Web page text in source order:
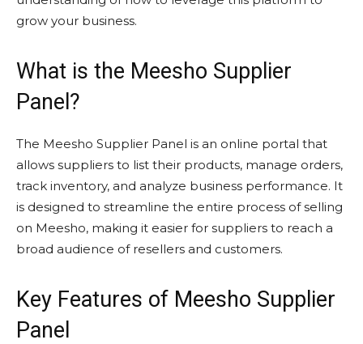
grow your business.
What is the Meesho Supplier
Panel?
The Meesho Supplier Panel is an online portal that
allows suppliers to list their products, manage orders,
track inventory, and analyze business performance. It
is designed to streamline the entire process of selling
on Meesho, making it easier for suppliers to reach a
broad audience of resellers and customers.
Key Features of Meesho Supplier
Panel